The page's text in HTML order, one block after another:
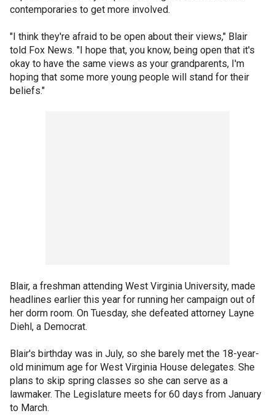
contemporaries to get more involved.
"I think they're afraid to be open about their views," Blair
told Fox News. "I hope that, you know, being open that it's
okay to have the same views as your grandparents, I'm
hoping that some more young people will stand for their
beliefs."
Blair, a freshman attending West Virginia University, made
headlines earlier this year for running her campaign out of
her dorm room. On Tuesday, she defeated attorney Layne
Diehl, a Democrat.
Blair's birthday was in July, so she barely met the 18-year-
old minimum age for West Virginia House delegates. She
plans to skip spring classes so she can serve as a
lawmaker. The Legislature meets for 60 days from January
to March.